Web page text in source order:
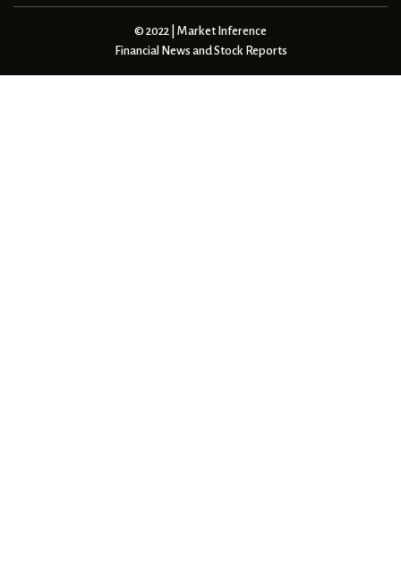
© 2022 | Market Inference
Financial News and Stock Reports